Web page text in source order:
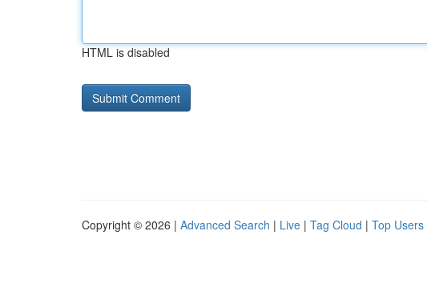
HTML is disabled
Copyright © 2026 | Advanced Search | Live | Tag Cloud | Top Users